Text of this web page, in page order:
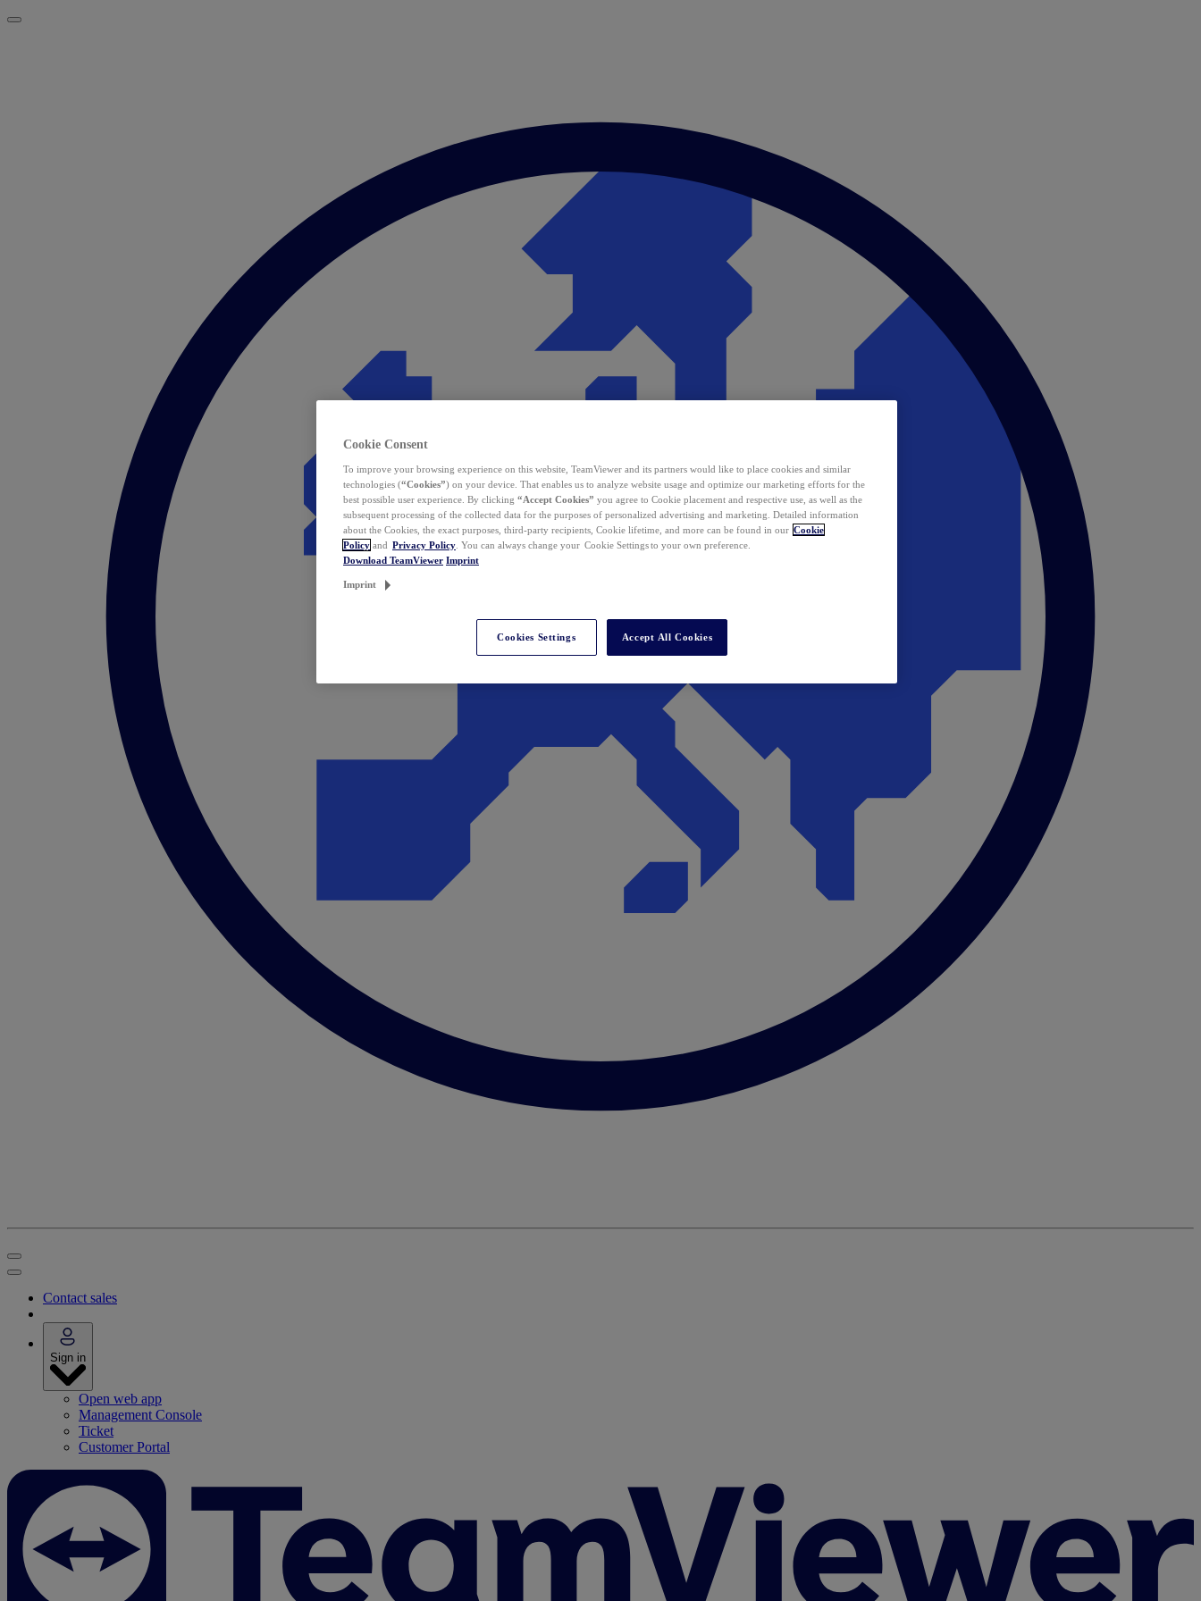
Contact sales
Sign in
Open web app
Management Console
Ticket
Customer Portal
Cookie Consent
To improve your browsing experience on this website, TeamViewer and its partners would like to place cookies and similar
technologies (“Cookies”) on your device. That enables us to analyze website usage and optimize our marketing efforts for the
best possible user experience. By clicking “Accept Cookies” you agree to Cookie placement and respective use, as well as the
subsequent processing of the collected data for the purposes of personalized advertising and marketing. Detailed information
about the Cookies, the exact purposes, third-party recipients, Cookie lifetime, and more can be found in our Cookie
Policy and Privacy Policy . You can always change your Cookie Settings to your own preference.
Download TeamViewer Imprint
Imprint
Cookies Settings Accept All Cookies